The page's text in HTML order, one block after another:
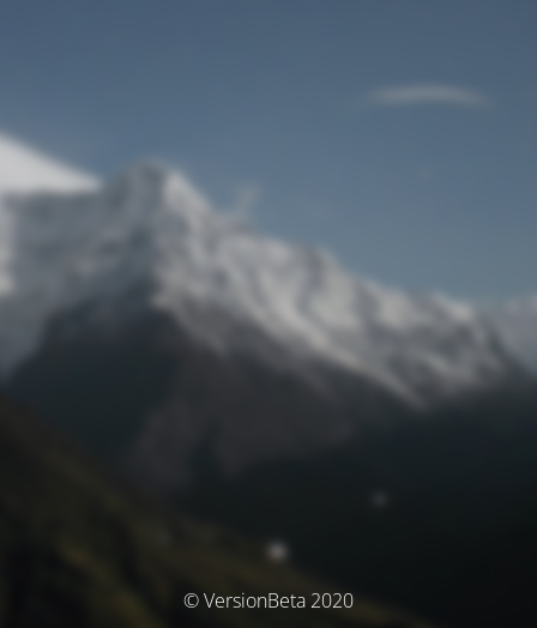
© VersionBeta 2020